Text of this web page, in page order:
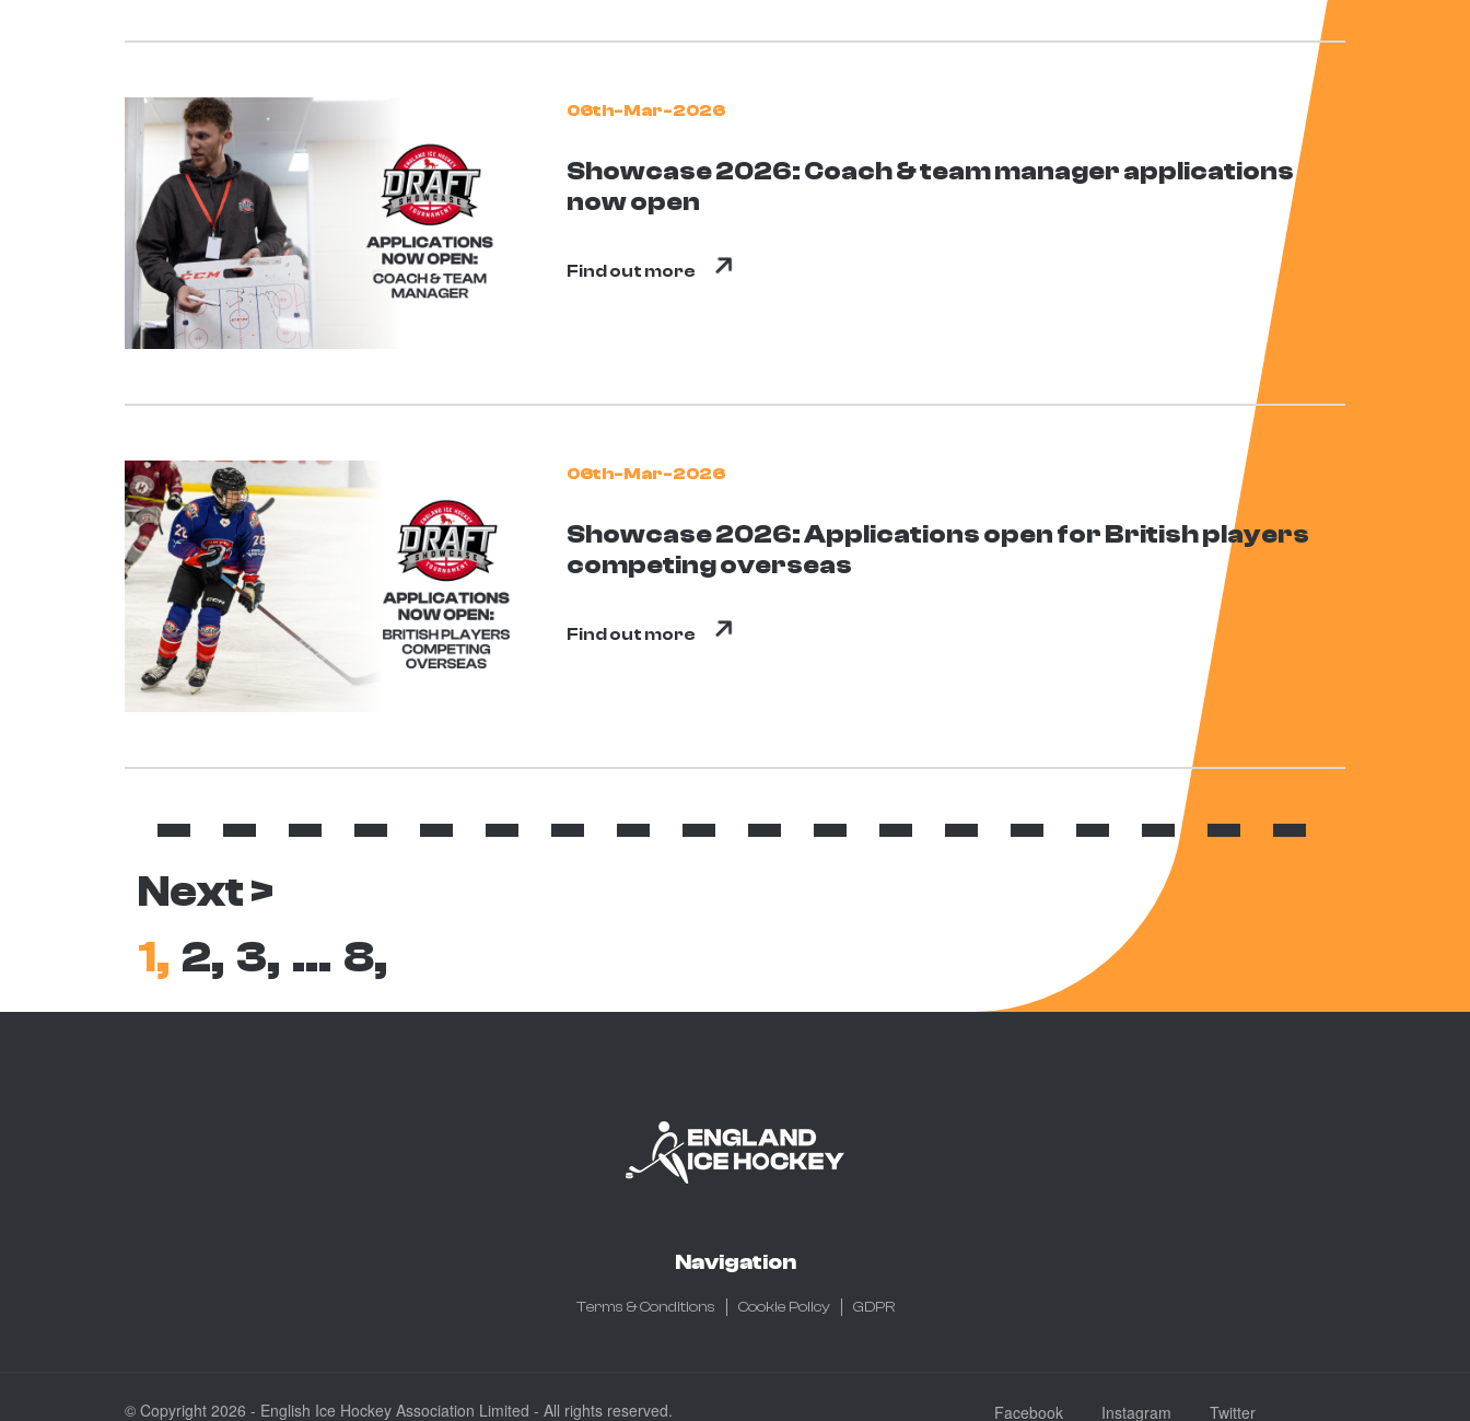
06th-Mar-2026
Showcase 2026: Coach & team manager applications
now open
Find out more
06th-Mar-2026
Showcase 2026: Applications open for British players
competing overseas
Find out more
Next >
1, 2, 3, … 8,
Navigation
Terms & Conditions Cookie Policy GDPR
© Copyright 2026 - English Ice Hockey Association Limited - All rights reserved. Facebook Instagram Twitter